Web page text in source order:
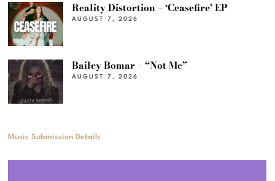
Reality Distortion – ‘Ceasefire’ EP
AUGUST 7, 2026
Bailey Bomar – “Not Me”
AUGUST 7, 2026
Music Submission Details